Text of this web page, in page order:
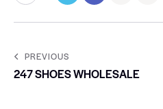
PREVIOUS
247 SHOES WHOLESALE